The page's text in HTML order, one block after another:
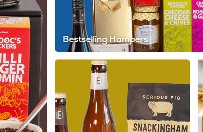
Bestselling Hampers